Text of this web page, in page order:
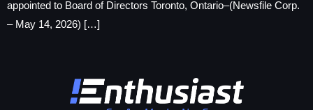
appointed to Board of Directors Toronto, Ontario–(Newsfile Corp.
– May 14, 2026) […]